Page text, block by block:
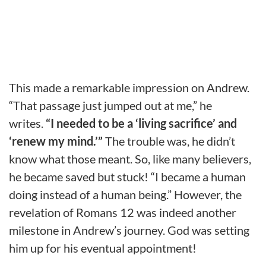
This made a remarkable impression on Andrew.
“That passage just jumped out at me,” he
writes. “I needed to be a ‘living sacrifice’ and
‘renew my mind.’” The trouble was, he didn’t
know what those meant. So, like many believers,
he became saved but stuck! “I became a human
doing instead of a human being.” However, the
revelation of Romans 12 was indeed another
milestone in Andrew’s journey. God was setting
him up for his eventual appointment!